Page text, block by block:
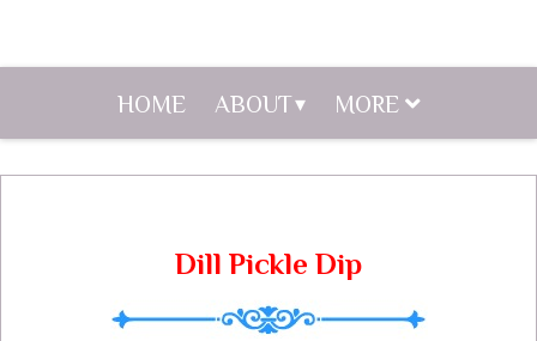
HOME ABOUT MORE
Dill Pickle Dip